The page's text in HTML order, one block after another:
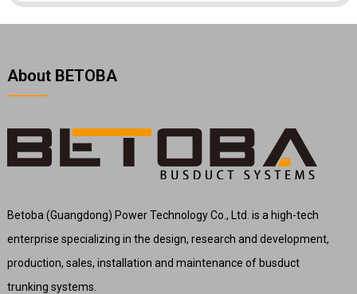
About BETOBA
Betoba (Guangdong) Power Technology Co., Ltd. is a high-tech
enterprise specializing in the design, research and development,
production, sales, installation and maintenance of busduct
trunking systems.